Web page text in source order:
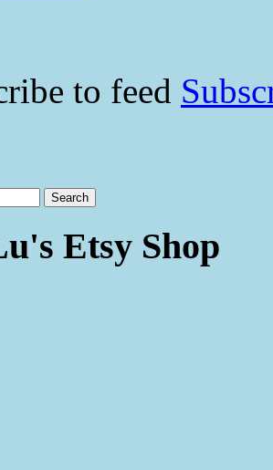
Etsy Shop